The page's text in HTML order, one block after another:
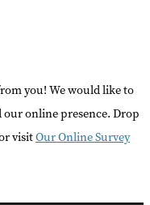
you! We would like to
online presence. Drop
visitOur Online Survey